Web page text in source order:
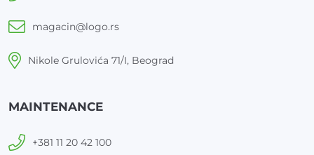
magacin@logo.rs
Nikole Grulovića 71/I, Beograd
MAINTENANCE
+381 11 20 42 100